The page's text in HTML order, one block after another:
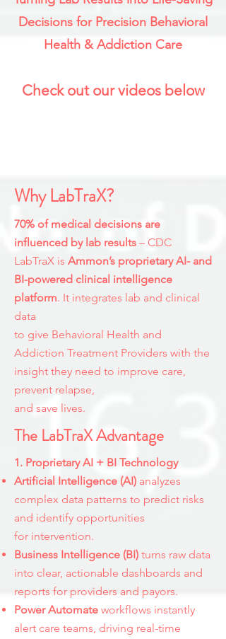
Decisions for Precision Behavioral
Health & Addiction Care
Check out our videos below
Why LabTraX?
70% of medical decisions are
influenced by lab results – CDC
LabTraX is Ammon’s proprietary AI- and
BI-powered clinical intelligence
platform. It integrates lab and clinical
data
to give Behavioral Health and
Addiction Treatment Providers with the
insight they need to improve care,
prevent relapse,
and save lives.
The LabTraX Advantage
1. Proprietary AI + BI Technology​
​Artificial Intelligence (AI) analyzes
complex data patterns to predict risks
and identify opportunities
for intervention.
Business Intelligence (BI) turns raw data
into clear, actionable dashboards and
reports for providers and payors.
Power Automate workflows instantly
alert care teams, driving real-time